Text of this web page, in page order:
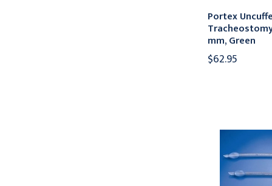
Portex
mm, Green
$62.95